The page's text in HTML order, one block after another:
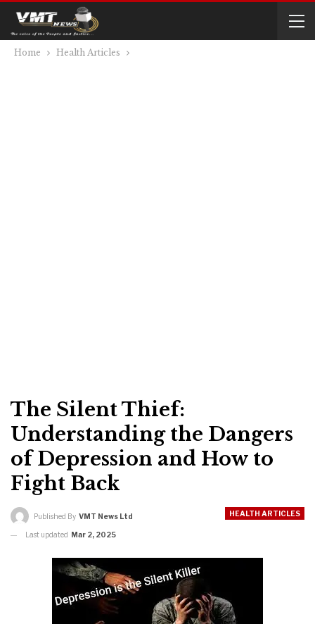
Home Health Articles
The Silent Thief:
Understanding the Dangers
of Depression and How to
Fight Back
HEALTH ARTICLES
Published By VMT News Ltd
Last updated Mar 2, 2025